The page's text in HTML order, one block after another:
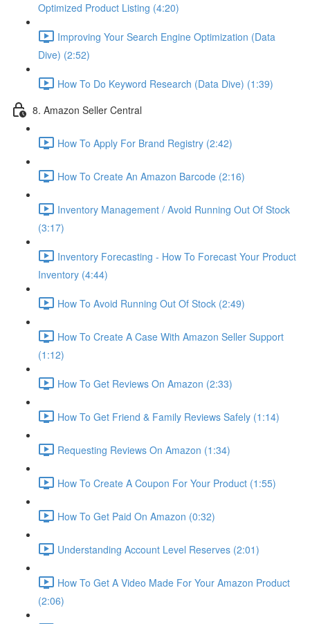
Optimized Product Listing (4:20)
Improving Your Search Engine Optimization (Data
Dive) (2:52)
How To Do Keyword Research (Data Dive) (1:39)
8. Amazon Seller Central
How To Apply For Brand Registry (2:42)
How To Create An Amazon Barcode (2:16)
Inventory Management / Avoid Running Out Of Stock
(3:17)
Inventory Forecasting - How To Forecast Your Product
Inventory (4:44)
How To Avoid Running Out Of Stock (2:49)
How To Create A Case With Amazon Seller Support
(1:12)
How To Get Reviews On Amazon (2:33)
How To Get Friend & Family Reviews Safely (1:14)
Requesting Reviews On Amazon (1:34)
How To Create A Coupon For Your Product (1:55)
How To Get Paid On Amazon (0:32)
Understanding Account Level Reserves (2:01)
How To Get A Video Made For Your Amazon Product
(2:06)